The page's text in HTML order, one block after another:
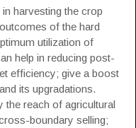
harvesting the crop
of the hard
utilization of
help in reducing post-
efficiency; give a boost
its upgradations.
the reach of agricultural
boundary selling;